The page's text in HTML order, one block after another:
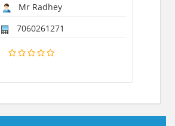
Mr Radhey
7060261271